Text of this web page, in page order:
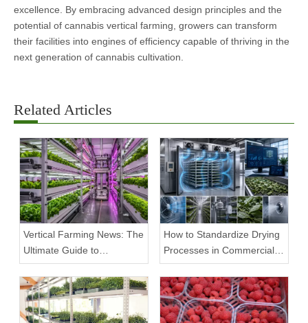
excellence. By embracing advanced design principles and the
potential of cannabis vertical farming, growers can transform
their facilities into engines of efficiency capable of thriving in the
next generation of cannabis cultivation.
Related Articles
Vertical Farming News: The
Ultimate Guide to
Equipment Trends and
Scalable Racks
How to Standardize Drying
Processes in Commercial
Facilities